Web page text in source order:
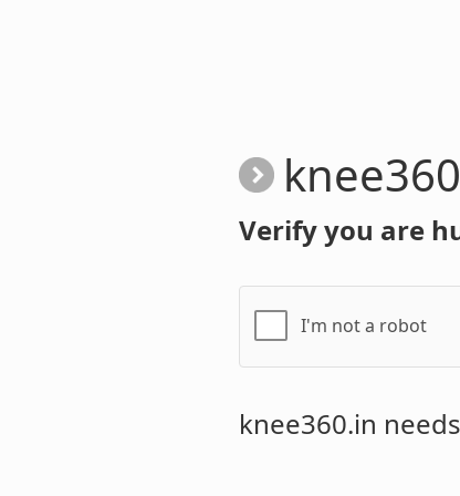
Verify you are
I'm not a robot
knee360.in